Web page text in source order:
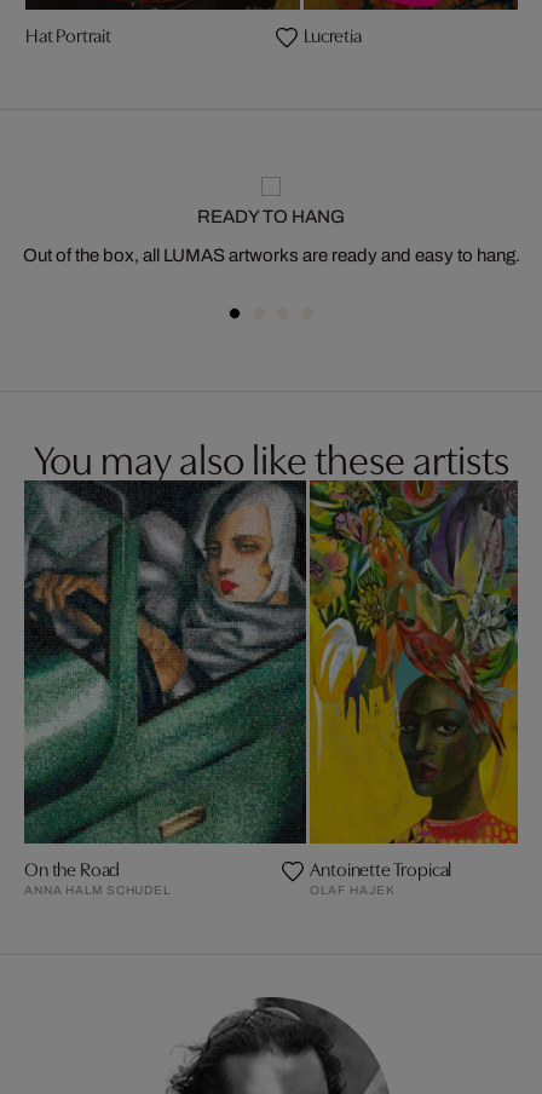
Hat Portrait Lucretia
READY TO HANG
Out of the box, all LUMAS artworks are ready and easy to hang.
You may also like these artists
On the Road
ANNA HALM SCHUDEL
Antoinette Tropical
OLAF HAJEK